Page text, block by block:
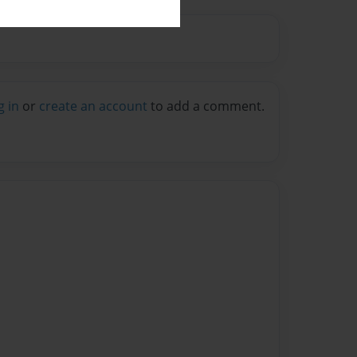
in or create an account to add a comment.